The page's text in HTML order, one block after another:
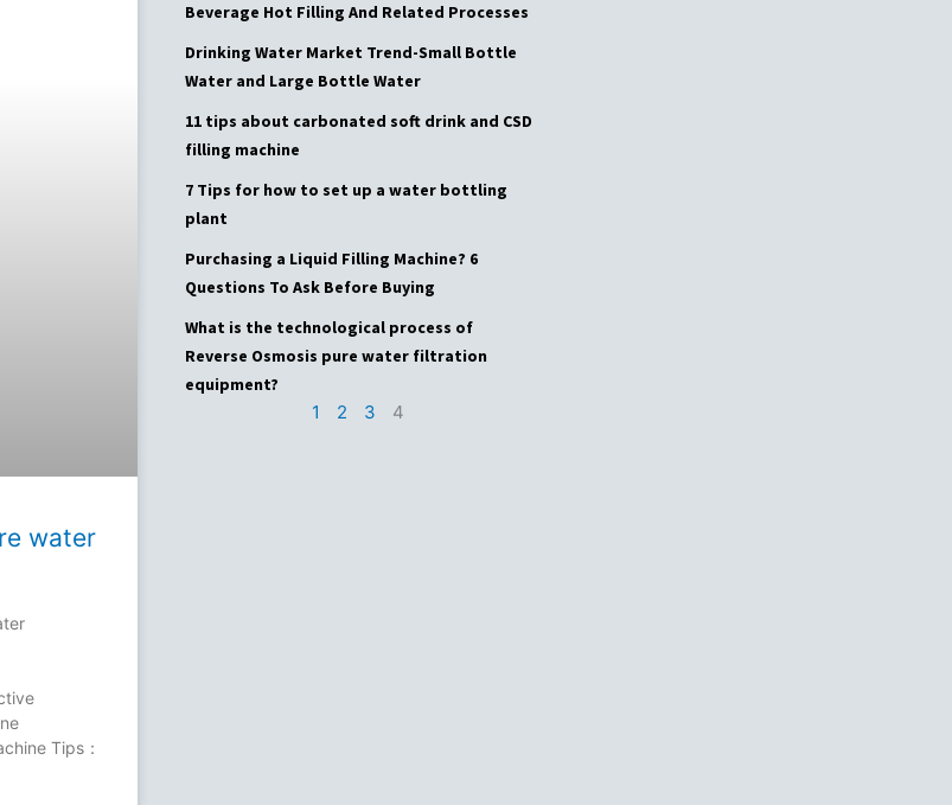
water
Tips：
Beverage Hot Filling And Related Processes
Drinking Water Market Trend-Small Bottle
Water and Large Bottle Water
11 tips about carbonated soft drink and CSD
filling machine
7 Tips for how to set up a water bottling
plant
Purchasing a Liquid Filling Machine? 6
Questions To Ask Before Buying
What is the technological process of
Reverse Osmosis pure water filtration
equipment?
1 2 3 4